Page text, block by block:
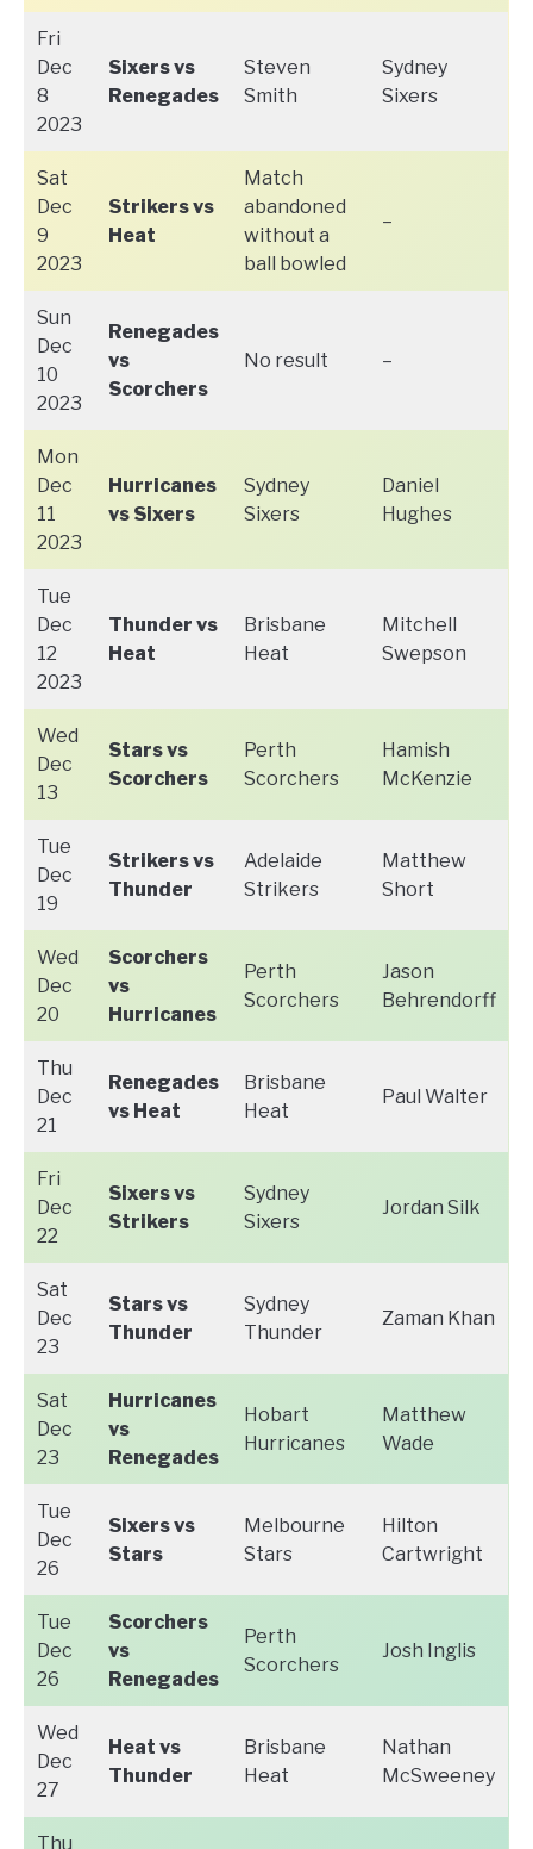
Fri
Dec
8
2023
Sixers vs
Renegades
Steven
Smith
Sydney
Sixers
Sat
Dec
9
2023
Strikers vs
Heat
Match
abandoned
without a
ball bowled
–
Sun
Dec
10
2023
Renegades
vs
Scorchers
No result –
Mon
Dec
11
2023
Hurricanes
vs Sixers
Sydney
Sixers
Daniel
Hughes
Tue
Dec
12
2023
Thunder vs
Heat
Brisbane
Heat
Mitchell
Swepson
Wed
Dec
13
Stars vs
Scorchers
Perth
Scorchers
Hamish
McKenzie
Tue
Dec
19
Strikers vs
Thunder
Adelaide
Strikers
Matthew
Short
Wed
Dec
20
Scorchers
vs
Hurricanes
Perth
Scorchers
Jason
Behrendorff
Thu
Dec
21
Renegades
vs Heat
Brisbane
Heat
Paul Walter
Fri
Dec
22
Sixers vs
Strikers
Sydney
Sixers
Jordan Silk
Sat
Dec
23
Stars vs
Thunder
Sydney
Thunder
Zaman Khan
Sat
Dec
23
Hurricanes
vs
Renegades
Hobart
Hurricanes
Matthew
Wade
Tue
Dec
26
Sixers vs
Stars
Melbourne
Stars
Hilton
Cartwright
Tue
Dec
26
Scorchers
vs
Renegades
Perth
Scorchers
Josh Inglis
Wed
Dec
27
Heat vs
Thunder
Brisbane
Heat
Nathan
McSweeney
Thu